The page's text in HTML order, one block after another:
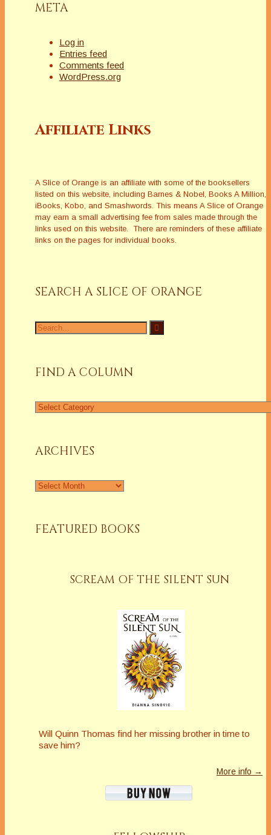
META
Log in
Entries feed
Comments feed
WordPress.org
Affiliate Links
A Slice of Orange is an affiliate with some of the booksellers
listed on this website, including Barnes & Nobel, Books A Million,
iBooks, Kobo, and Smashwords. This means A Slice of Orange
may earn a small advertising fee from sales made through the
links used on this website. There are reminders of these affiliate
links on the pages for individual books.
SEARCH A SLICE OF ORANGE
Search
for:
FIND A COLUMN
Find
ARCHIVES
Archives
FEATURED BOOKS
SCREAM OF THE SILENT SUN
Will Quinn Thomas find her missing brother in time to
save him?
More info →